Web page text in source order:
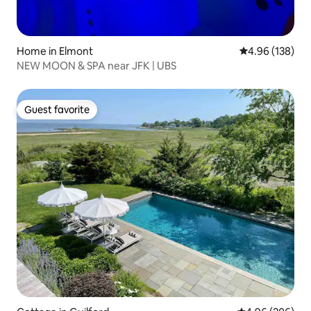
Home in Elmont 4.96 out of 5
4.96 (138)
NEW MOON & SPA near JFK | UBS
Guest favorite
Guest favorite